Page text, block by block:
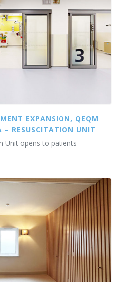
EXPANSION, QEQM
– RESUSCITATION UNIT
Unit opens to patients